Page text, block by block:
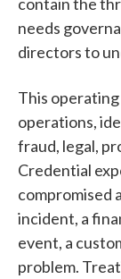
needs
directors to
This
operations,
fraud, legal,
Credential
compromised
incident, a
event, a
problem.